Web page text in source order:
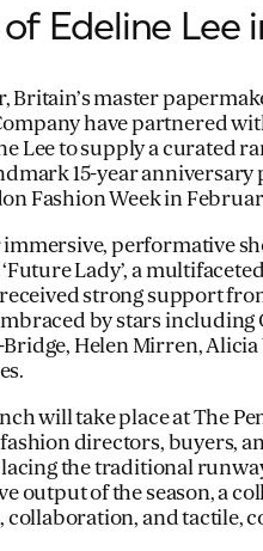
of Edeline Lee
Britain’s master
have partnered
Lee to supply a curated
15-year
Fashion Week in
performative
Lady’, a
strong support
by stars including
Helen Mirren,
will take place at The
directors, buyers,
the traditional
output of the season, a
collaboration, and tactile,